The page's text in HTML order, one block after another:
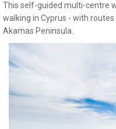
This self-guided multi-centre
walking in Cyprus - with
Akamas Peninsula.